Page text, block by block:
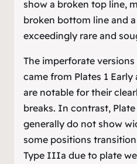
show a broken top line,
broken bottom line and
exceedingly rare and
The imperforate
came from Plates 1 Early
are notable for their
breaks. In contrast, Plate
generally do not show
some positions
Type IIIa due to plate